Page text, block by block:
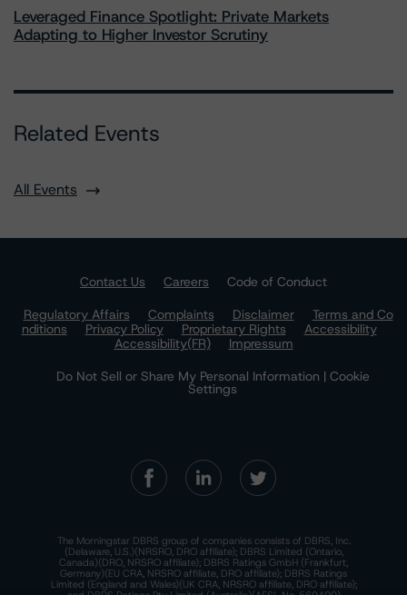
Leveraged Finance Spotlight: Private Markets
Adapting to Higher Investor Scrutiny
Related Events
All Events
Contact Us Careers
Code of Conduct
Regulatory Affairs
Complaints Disclaimer
Terms and Co
nditions
Privacy Policy Proprietary Rights
Accessibility
Accessibility(FR)
Impressum
Do Not Sell or Share My Personal Information | Cookie
Settings
The Morningstar DBRS group of companies consists of DBRS, Inc.
(Delaware, U.S.)(NRSRO, DRO affiliate); DBRS Limited (Ontario,
Canada)(DRO, NRSRO affiliate); DBRS Ratings GmbH (Frankfurt,
Germany)(EU CRA, NRSRO affiliate, DRO affiliate); DBRS Ratings
Limited (England and Wales)(UK CRA, NRSRO affiliate, DRO affiliate);